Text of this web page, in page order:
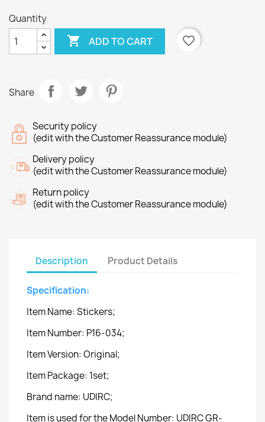
Quantity
 ADD TO CART favorite_border
Share
Security policy
(edit with the Customer Reassurance module)
Delivery policy
(edit with the Customer Reassurance module)
Return policy
(edit with the Customer Reassurance module)
Description Product Details
Specification:
Item Name: Stickers;
Item Number: P16-034;
Item Version: Original;
Item Package: 1set;
Brand name: UDIRC;
Item is used for the Model Number: UDIRC GR-